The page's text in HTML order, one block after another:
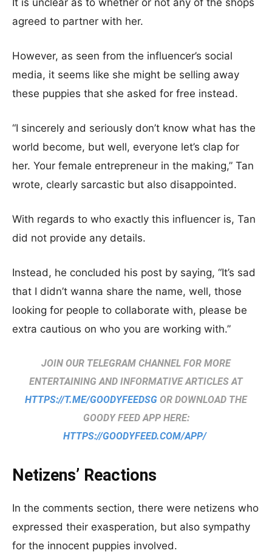
It is unclear as to whether or not any of the shops
agreed to partner with her.
However, as seen from the influencer’s social
media, it seems like she might be selling away
these puppies that she asked for free instead.
“I sincerely and seriously don’t know what has the
world become, but well, everyone let’s clap for
her. Your female entrepreneur in the making,” Tan
wrote, clearly sarcastic but also disappointed.
With regards to who exactly this influencer is, Tan
did not provide any details.
Instead, he concluded his post by saying, “It’s sad
that I didn’t wanna share the name, well, those
looking for people to collaborate with, please be
extra cautious on who you are working with.”
JOIN OUR TELEGRAM CHANNEL FOR MORE
ENTERTAINING AND INFORMATIVE ARTICLES AT
HTTPS://T.ME/GOODYFEEDSG OR DOWNLOAD THE
GOODY FEED APP HERE:
HTTPS://GOODYFEED.COM/APP/
Netizens’ Reactions
In the comments section, there were netizens who
expressed their exasperation, but also sympathy
for the innocent puppies involved.